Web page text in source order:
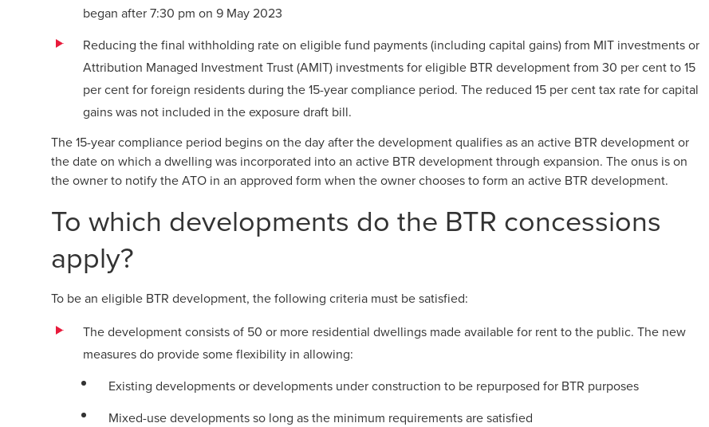
began after 7:30 pm on 9 May 2023
Reducing the final withholding rate on eligible fund payments (including capital gains) from MIT investments or
Attribution Managed Investment Trust (AMIT) investments for eligible BTR development from 30 per cent to 15
per cent for foreign residents during the 15-year compliance period. The reduced 15 per cent tax rate for capital
gains was not included in the exposure draft bill.
The 15-year compliance period begins on the day after the development qualifies as an active BTR development or
the date on which a dwelling was incorporated into an active BTR development through expansion. The onus is on
the owner to notify the ATO in an approved form when the owner chooses to form an active BTR development.
To which developments do the BTR concessions
apply?
To be an eligible BTR development, the following criteria must be satisfied:
The development consists of 50 or more residential dwellings made available for rent to the public. The new
measures do provide some flexibility in allowing:
Existing developments or developments under construction to be repurposed for BTR purposes
Mixed-use developments so long as the minimum requirements are satisfied